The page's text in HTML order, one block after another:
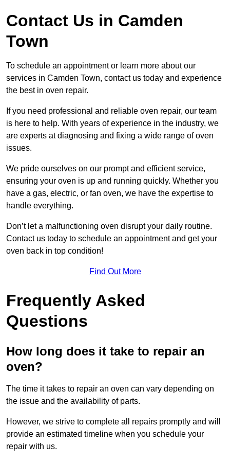
Contact Us in Camden
Town
To schedule an appointment or learn more about our
services in Camden Town, contact us today and experience
the best in oven repair.
If you need professional and reliable oven repair, our team
is here to help. With years of experience in the industry, we
are experts at diagnosing and fixing a wide range of oven
issues.
We pride ourselves on our prompt and efficient service,
ensuring your oven is up and running quickly. Whether you
have a gas, electric, or fan oven, we have the expertise to
handle everything.
Don’t let a malfunctioning oven disrupt your daily routine.
Contact us today to schedule an appointment and get your
oven back in top condition!
Find Out More
Frequently Asked
Questions
How long does it take to repair an
oven?
The time it takes to repair an oven can vary depending on
the issue and the availability of parts.
However, we strive to complete all repairs promptly and will
provide an estimated timeline when you schedule your
repair with us.